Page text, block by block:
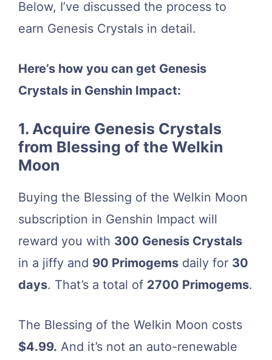
Below, I’ve discussed the process to
earn Genesis Crystals in detail.
Here’s how you can get Genesis
Crystals in Genshin Impact:
1. Acquire Genesis Crystals
from Blessing of the Welkin
Moon
Buying the Blessing of the Welkin Moon
subscription in Genshin Impact will
reward you with 300 Genesis Crystals
in a jiffy and 90 Primogems daily for 30
days. That’s a total of 2700 Primogems.
The Blessing of the Welkin Moon costs
$4.99. And it’s not an auto-renewable